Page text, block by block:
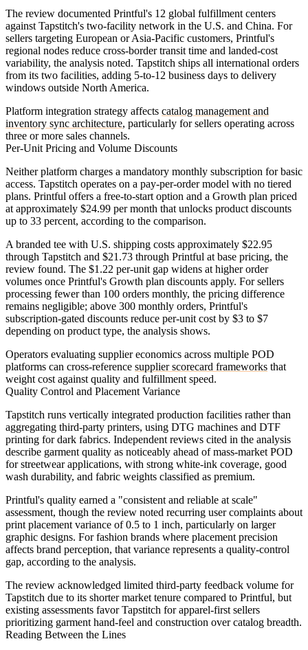
The review documented Printful's 12 global fulfillment centers
against Tapstitch's two-facility network in the U.S. and China. For
sellers targeting European or Asia-Pacific customers, Printful's
regional nodes reduce cross-border transit time and landed-cost
variability, the analysis noted. Tapstitch ships all international orders
from its two facilities, adding 5-to-12 business days to delivery
windows outside North America.
Platform integration strategy affects catalog management and
inventory sync architecture, particularly for sellers operating across
three or more sales channels.
Per-Unit Pricing and Volume Discounts
Neither platform charges a mandatory monthly subscription for basic
access. Tapstitch operates on a pay-per-order model with no tiered
plans. Printful offers a free-to-start option and a Growth plan priced
at approximately $24.99 per month that unlocks product discounts
up to 33 percent, according to the comparison.
A branded tee with U.S. shipping costs approximately $22.95
through Tapstitch and $21.73 through Printful at base pricing, the
review found. The $1.22 per-unit gap widens at higher order
volumes once Printful's Growth plan discounts apply. For sellers
processing fewer than 100 orders monthly, the pricing difference
remains negligible; above 300 monthly orders, Printful's
subscription-gated discounts reduce per-unit cost by $3 to $7
depending on product type, the analysis shows.
Operators evaluating supplier economics across multiple POD
platforms can cross-reference supplier scorecard frameworks that
weight cost against quality and fulfillment speed.
Quality Control and Placement Variance
Tapstitch runs vertically integrated production facilities rather than
aggregating third-party printers, using DTG machines and DTF
printing for dark fabrics. Independent reviews cited in the analysis
describe garment quality as noticeably ahead of mass-market POD
for streetwear applications, with strong white-ink coverage, good
wash durability, and fabric weights classified as premium.
Printful's quality earned a "consistent and reliable at scale"
assessment, though the review noted recurring user complaints about
print placement variance of 0.5 to 1 inch, particularly on larger
graphic designs. For fashion brands where placement precision
affects brand perception, that variance represents a quality-control
gap, according to the analysis.
The review acknowledged limited third-party feedback volume for
Tapstitch due to its shorter market tenure compared to Printful, but
existing assessments favor Tapstitch for apparel-first sellers
prioritizing garment hand-feel and construction over catalog breadth.
Reading Between the Lines